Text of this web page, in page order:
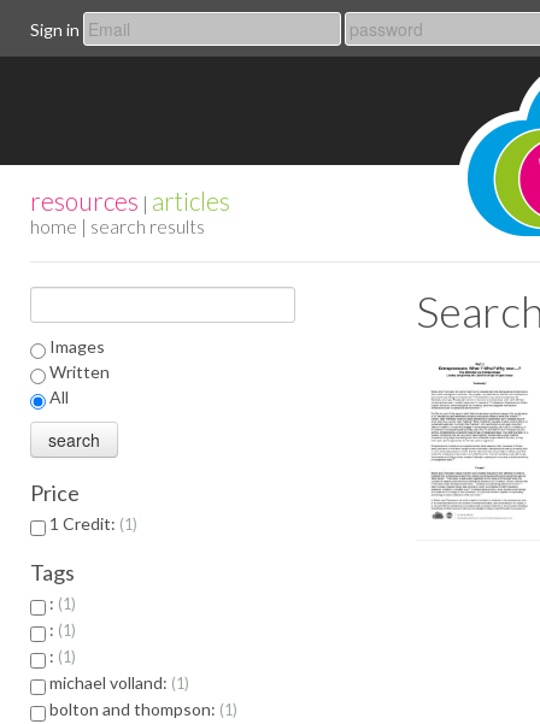
Sign in
resources | articles
home | search results
Images
Written
All
Price
1 Credit: 1
Tags
: 1
: 1
: 1
michael volland: 1
bolton and thompson: 1